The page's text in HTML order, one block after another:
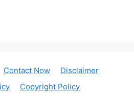
Contact Now
Disclaimer
Copyright Policy